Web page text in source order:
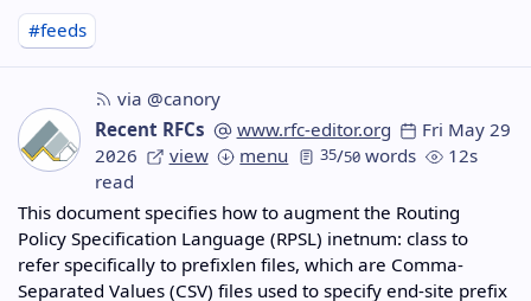
#feeds
via @canory
Recent RFCs
www.rfc-editor.org
Fri May 29
2026
view menu 35/50 words
12s
read
This document specifies how to augment the Routing
Policy Specification Language (RPSL) inetnum: class to
refer specifically to prefixlen files, which are Comma-
Separated Values (CSV) files used to specify end-site prefix